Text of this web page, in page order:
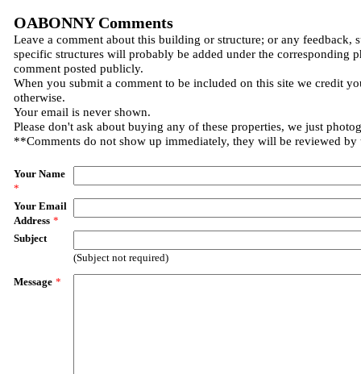
OABONNY Comments
Leave a comment about this building or structure; or any feedback,
specific structures will probably be added under the corresponding
comment posted publicly.
When you submit a comment to be included on this site we credit
otherwise.
Your email is never shown.
Please don't ask about buying any of these properties, we just
**Comments do not show up immediately, they will be reviewed by
Your Name
*
Your Email
Address *
Subject
(Subject not required)
Message *